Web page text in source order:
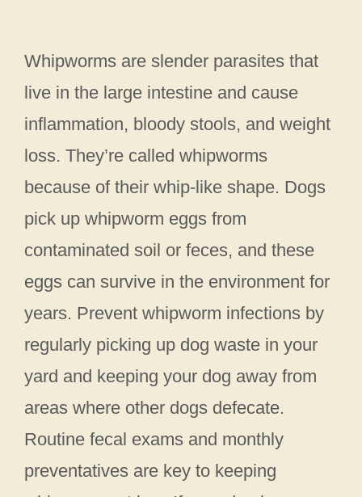
Whipworms are slender parasites that
live in the large intestine and cause
inflammation, bloody stools, and weight
loss. They’re called whipworms
because of their whip-like shape. Dogs
pick up whipworm eggs from
contaminated soil or feces, and these
eggs can survive in the environment for
years. Prevent whipworm infections by
regularly picking up dog waste in your
yard and keeping your dog away from
areas where other dogs defecate.
Routine fecal exams and monthly
preventatives are key to keeping